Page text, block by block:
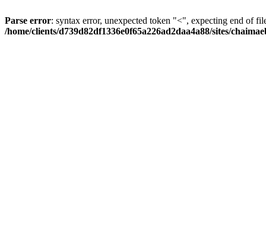
Parse error: syntax error, unexpected token "<", expecting end of
/home/clients/d739d82df1336e0f65a226ad2daa4a88/sites/